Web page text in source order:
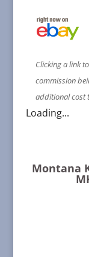
Clicking a link
commission
additional cost
Loading...
Montana